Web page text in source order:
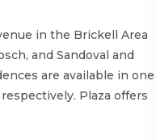
in the Brickell Area
and Sandoval and
are available in one
Plaza offers